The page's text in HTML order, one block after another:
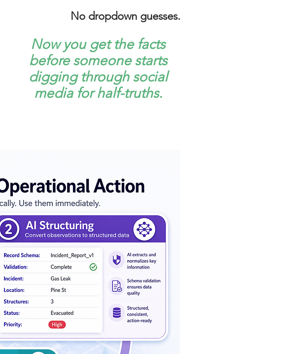
No dropdown guesses.​
Now you get the facts
before someone starts
digging through social
media for half-truths.